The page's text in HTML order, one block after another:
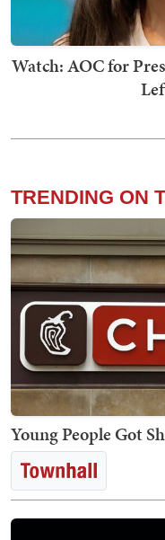
Watch: AOC for
TRENDING ON
Young People Got